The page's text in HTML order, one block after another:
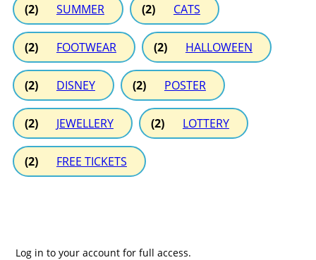
(2) SUMMER (2) CATS
(2) FOOTWEAR (2) HALLOWEEN
(2) DISNEY (2) POSTER
(2) JEWELLERY (2) LOTTERY
(2) FREE TICKETS
Log in to your account for full access.